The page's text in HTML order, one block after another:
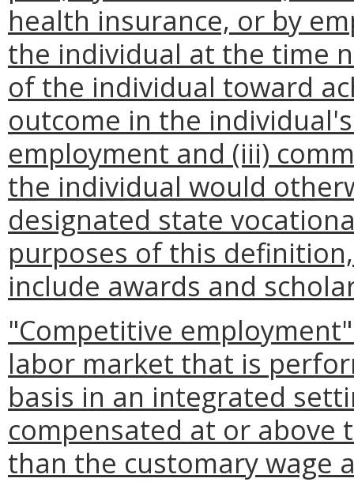
health insurance, or by
the individual at the time
of the individual toward
outcome in the
employment and (iii)
the individual would
designated state
purposes of this
include awards and
"Competitive
labor market that is
basis in an integrated
compensated at or above
than the customary wage